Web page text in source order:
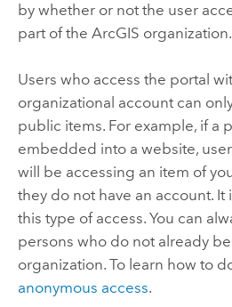
by whether or not the user
part of the ArcGIS organization.
Users who access the portal
organizational account can
public items. For example, if a
embedded into a website,
will be accessing an item of
they do not have an account. It
this type of access. You can
persons who do not already
organization. To learn how to
anonymous access.